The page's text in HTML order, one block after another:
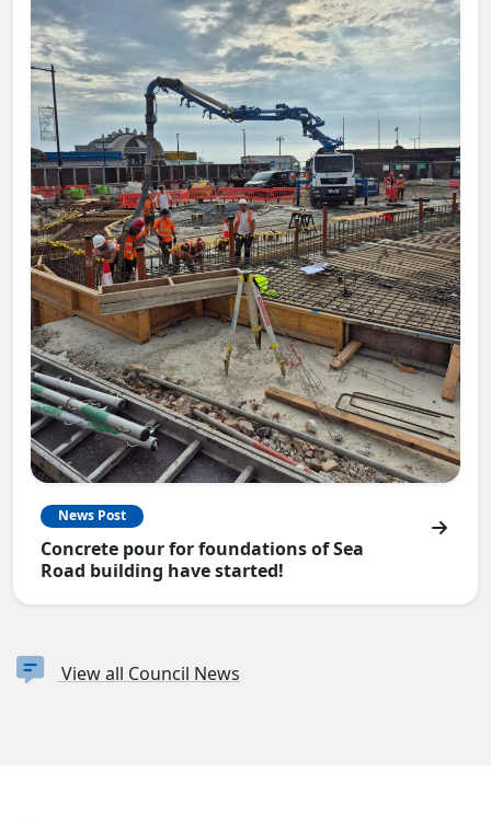
News Post
Concrete pour for foundations of Sea
Road building have started!
View all Council News